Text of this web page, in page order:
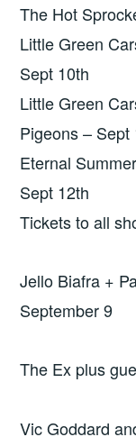
The Hot
Little Green
Sept 10th
Little Green
Pigeons – Sept
Eternal
Sept 12th
Tickets to all
Jello Biafra +
September 9
The Ex plus
Vic Goddard